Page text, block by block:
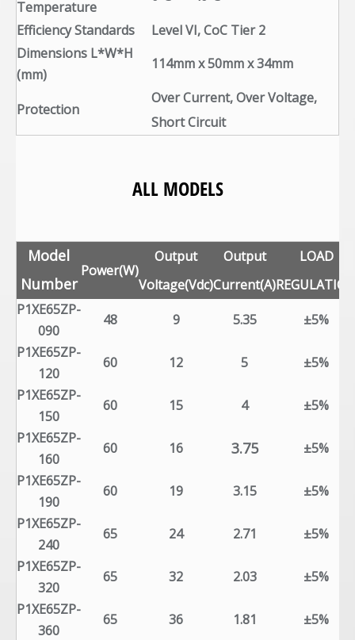
Temperature
Efficiency Standards
Level VI, CoC Tier 2
Dimensions L*W*H
(mm)
114mm x 50mm x 34mm
Protection
Over Current, Over Voltage,
Short Circuit
ALL MODELS
Model
Number
Power(W)
Output
Voltage(Vdc)
Output
Current(A)
LOAD
P1XE65ZP-
090
48 9 5.35
±5%
P1XE65ZP-
120
60 12 5
±5%
P1XE65ZP-
150
60 15 4
±5%
P1XE65ZP-
160
60 16 3.75
±5%
P1XE65ZP-
190
60 19 3.15
±5%
P1XE65ZP-
240
65 24 2.71
±5%
P1XE65ZP-
320
65 32 2.03
±5%
P1XE65ZP-
360
65 36 1.81
±5%